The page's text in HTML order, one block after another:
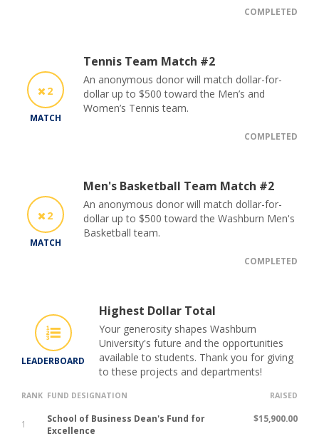
COMPLETED
2
MATCH
Tennis Team Match #2
An anonymous donor will match dollar-for-
dollar up to $500 toward the Men’s and
Women’s Tennis team.
COMPLETED
2
MATCH
Men's Basketball Team Match #2
An anonymous donor will match dollar-for-
dollar up to $500 toward the Washburn Men's
Basketball team.
COMPLETED
LEADERBOARD
Highest Dollar Total
Your generosity shapes Washburn
University's future and the opportunities
available to students. Thank you for giving
to these projects and departments!
RANK FUND DESIGNATION RAISED
1
School of Business Dean's Fund for
Excellence
$15,900.00